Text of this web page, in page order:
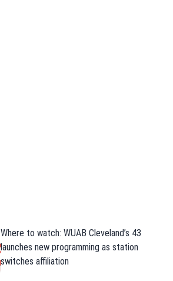
Where to watch: WUAB Cleveland’s 43
launches new programming as station
switches affiliation